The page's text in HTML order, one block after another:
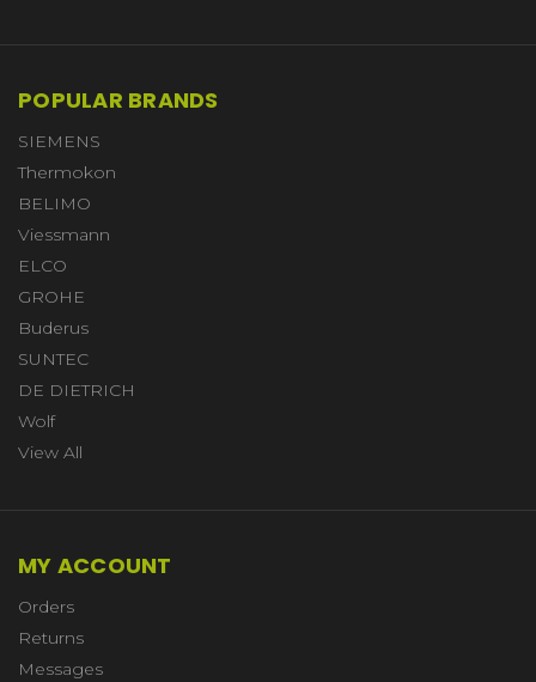
POPULAR BRANDS
SIEMENS
Thermokon
BELIMO
Viessmann
ELCO
GROHE
Buderus
SUNTEC
DE DIETRICH
Wolf
View All
MY ACCOUNT
Orders
Returns
Messages